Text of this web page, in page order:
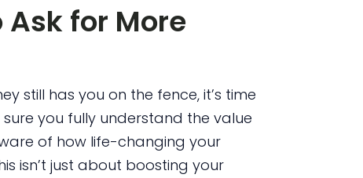
Ask for More
still has you on the fence, it’s time
you fully understand the value
of how life-changing your
isn’t just about boosting your